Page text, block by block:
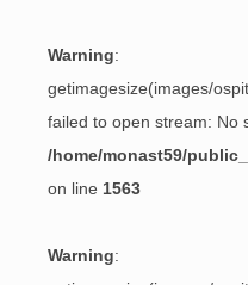
Warning:
getimagesize(images/
failed to open stream: No
/home/monast59/
on line 1563
Warning: